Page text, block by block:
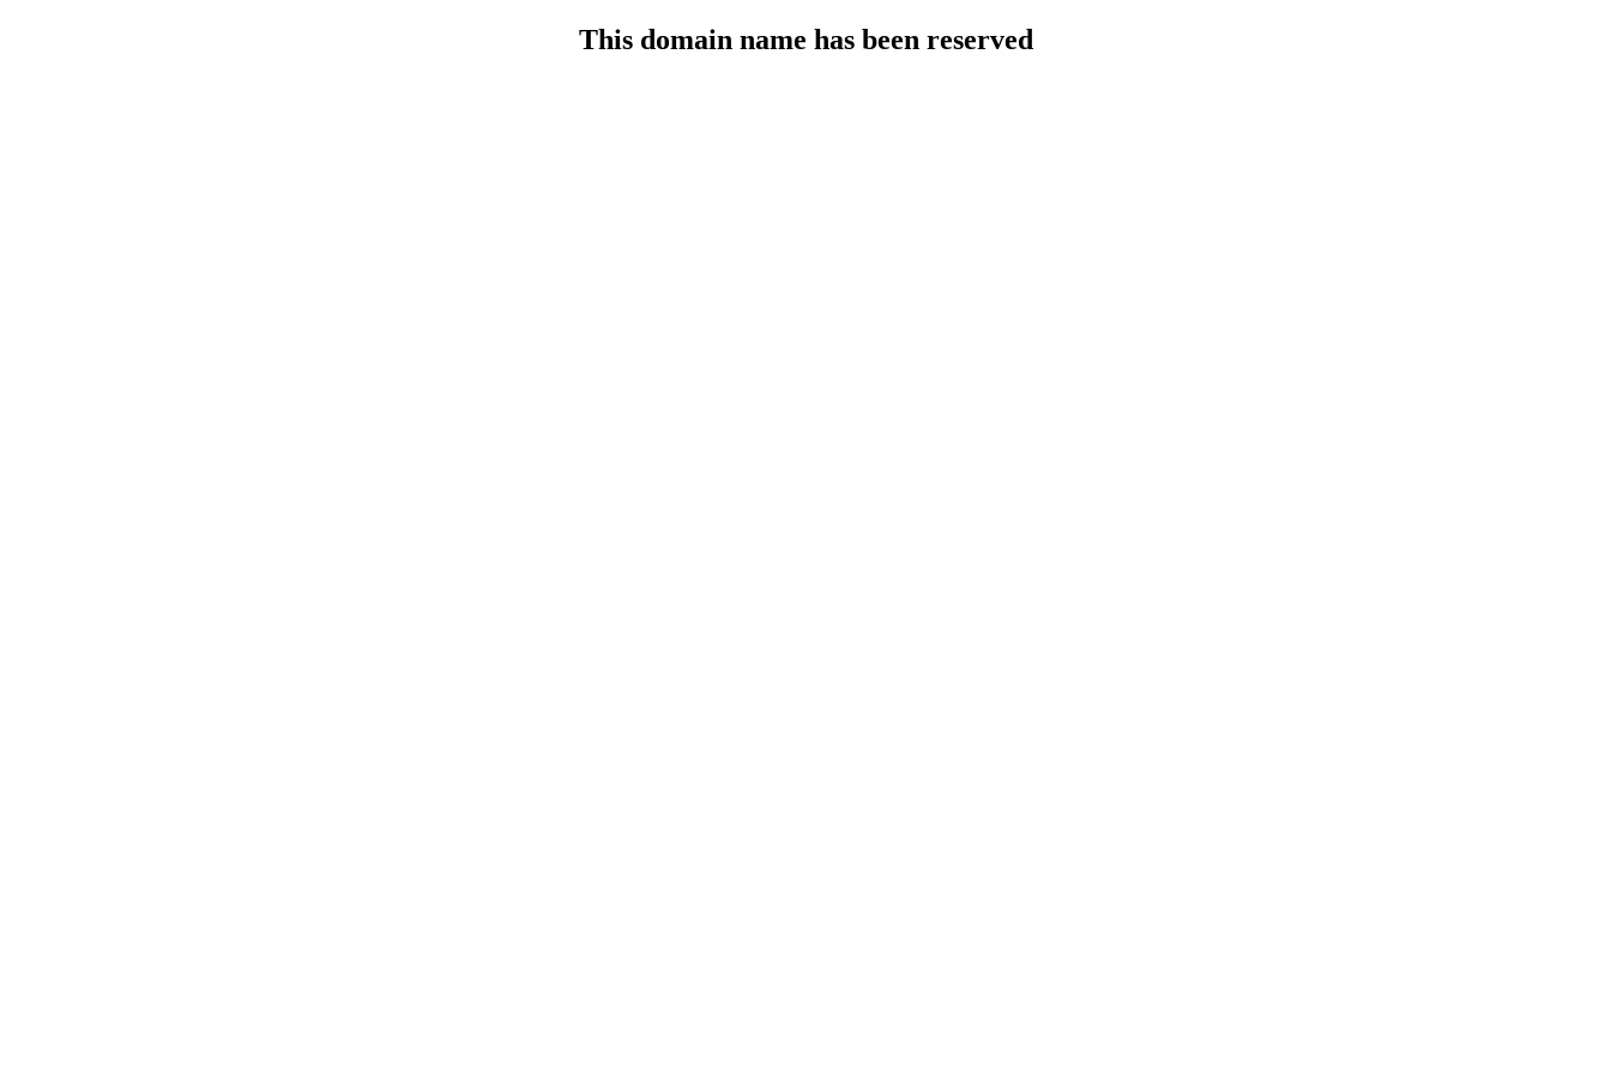
This domain name has been reserved